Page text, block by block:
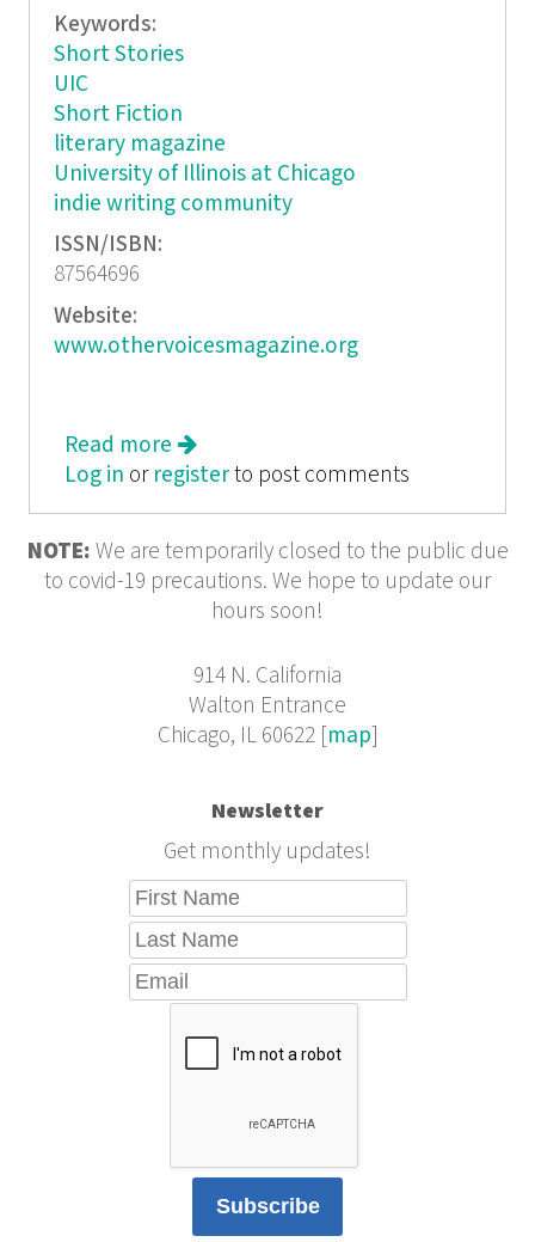
Keywords:
Short Stories
UIC
Short Fiction
literary magazine
University of Illinois at Chicago
indie writing community
ISSN/ISBN:
87564696
Website:
www.othervoicesmagazine.org
Read more about Other Voices 43
Log in or registerto post comments
NOTE: We are temporarily closed to the public due
to covid-19 precautions. We hope to update our
hours soon!
914 N. California
Walton Entrance
Chicago, IL 60622 [map]
Newsletter
Get monthly updates!